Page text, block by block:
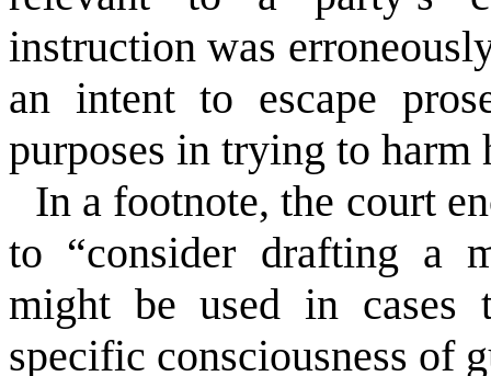
instruction was
an intent to escape
purposes in trying to
In a footnote, the court
to “consider drafting a
might be used in
specific consciousness of